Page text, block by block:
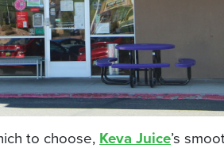
to choose, Keva Juice’s